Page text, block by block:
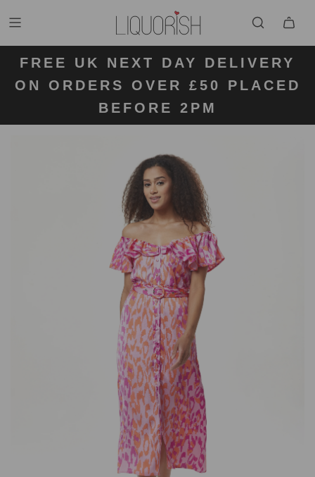
FREE UK NEXT DAY DELIVERY
ON ORDERS OVER £50 PLACED
BEFORE 2PM
KLARNA AVAILABLE